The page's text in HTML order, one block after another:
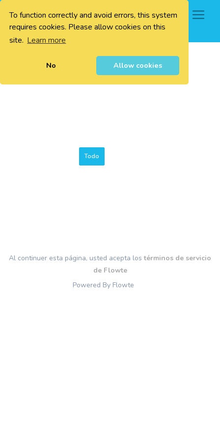
To function correctly and avoid errors, this system
requires cookies. Please allow cookies on this
site. Learn more
No Allow cookies
0
Todo
Al continuer esta página, usted acepta lostérminos de servicio
de Flowte
Powered By Flowte